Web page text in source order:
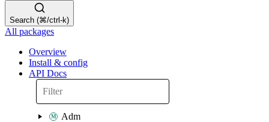
Search (⌘/ctrl-k)
All packages
Overview
Install & config
API Docs
Adm